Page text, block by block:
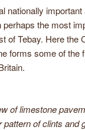
nationally
the most
of Tebay. Here the
forms some of the
of limestone
pattern of clints and